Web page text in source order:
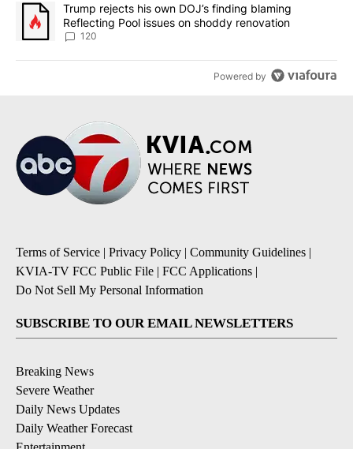
A trending article titled "Trump rejects his own DOJ’s finding
Trump rejects his own DOJ’s finding blaming
Reflecting Pool issues on shoddy renovation
120
Powered by
Terms of Service | Privacy Policy | Community Guidelines |
KVIA-TV FCC Public File | FCC Applications |
Do Not Sell My Personal Information
SUBSCRIBE TO OUR EMAIL NEWSLETTERS
Breaking News
Severe Weather
Daily News Updates
Daily Weather Forecast